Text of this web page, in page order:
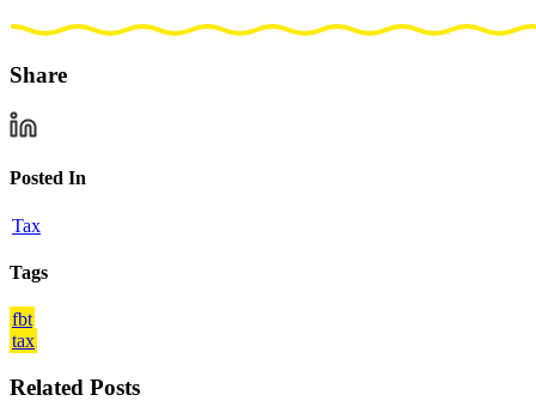
Share
Posted In
Tax
Tags
fbt
tax
Related Posts